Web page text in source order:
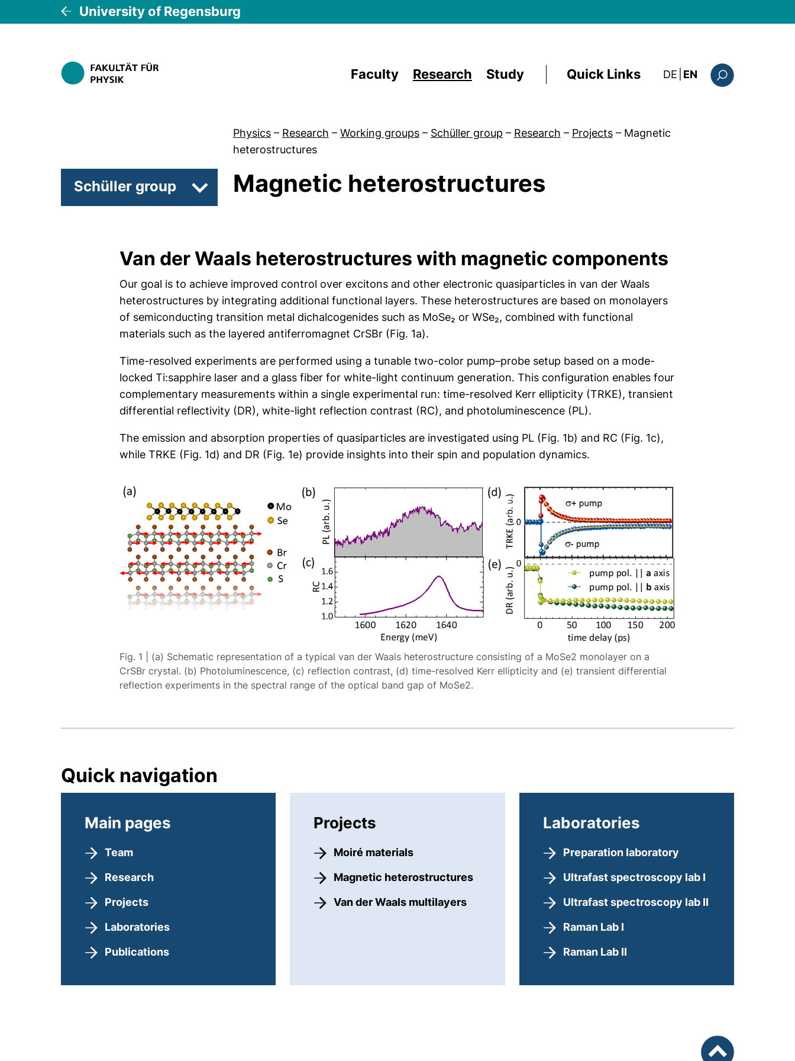
University of Regensburg
Faculty Research Study Quick Links DE: diese Seite auf
EN
Physics – Research – Working groups – Schüller group – Research – Projects – Magnetic
heterostructures
Schüller group Subpages of Team
Magnetic heterostructures
Van der Waals heterostructures with magnetic components
Our goal is to achieve improved control over excitons and other electronic quasiparticles in van der Waals
heterostructures by integrating additional functional layers. These heterostructures are based on monolayers
of semiconducting transition metal dichalcogenides such as MoSe₂ or WSe₂, combined with functional
materials such as the layered antiferromagnet CrSBr (Fig. 1a).
Time-resolved experiments are performed using a tunable two-color pump–probe setup based on a mode-
locked Ti:sapphire laser and a glass fiber for white-light continuum generation. This configuration enables four
complementary measurements within a single experimental run: time-resolved Kerr ellipticity (TRKE), transient
differential reflectivity (DR), white-light reflection contrast (RC), and photoluminescence (PL).
The emission and absorption properties of quasiparticles are investigated using PL (Fig. 1b) and RC (Fig. 1c),
while TRKE (Fig. 1d) and DR (Fig. 1e) provide insights into their spin and population dynamics.
Fig. 1 | (a) Schematic representation of a typical van der Waals heterostructure consisting of a MoSe2 monolayer on a
CrSBr crystal. (b) Photoluminescence, (c) reflection contrast, (d) time-resolved Kerr ellipticity and (e) transient differential
reflection experiments in the spectral range of the optical band gap of MoSe2.
Quick navigation
Main pages
Team
Research
Projects
Laboratories
Publications
Projects
Moiré materials
Magnetic heterostructures
Van der Waals multilayers
Laboratories
Preparation laboratory
Ultrafast spectroscopy lab I
Ultrafast spectroscopy lab II
Raman Lab I
Raman Lab II